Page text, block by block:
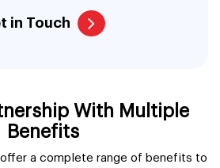
in Touch
With Multiple
Benefits
a complete range of benefits to